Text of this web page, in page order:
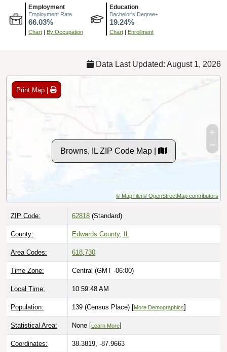
Employment
Employment Rate
66.03%
Chart By Occupation
Education
Bachelor's Degree+
19.24%
Chart Enrollment
Data Last Updated: August 1, 2026
Print Map |
Browns, IL ZIP Code Map |
© MapTiler© OpenStreetMap contributors
ZIP Code: 62818 (Standard)
County: Edwards County, IL
Area Codes: 618,730
Time Zone: Central (GMT -06:00)
Local Time: 10:59:49 AM
Population: 139 (Census Place) [More Demographics]
Statistical Area: None [ Learn More]
Coordinates: 38.3819, -87.9663